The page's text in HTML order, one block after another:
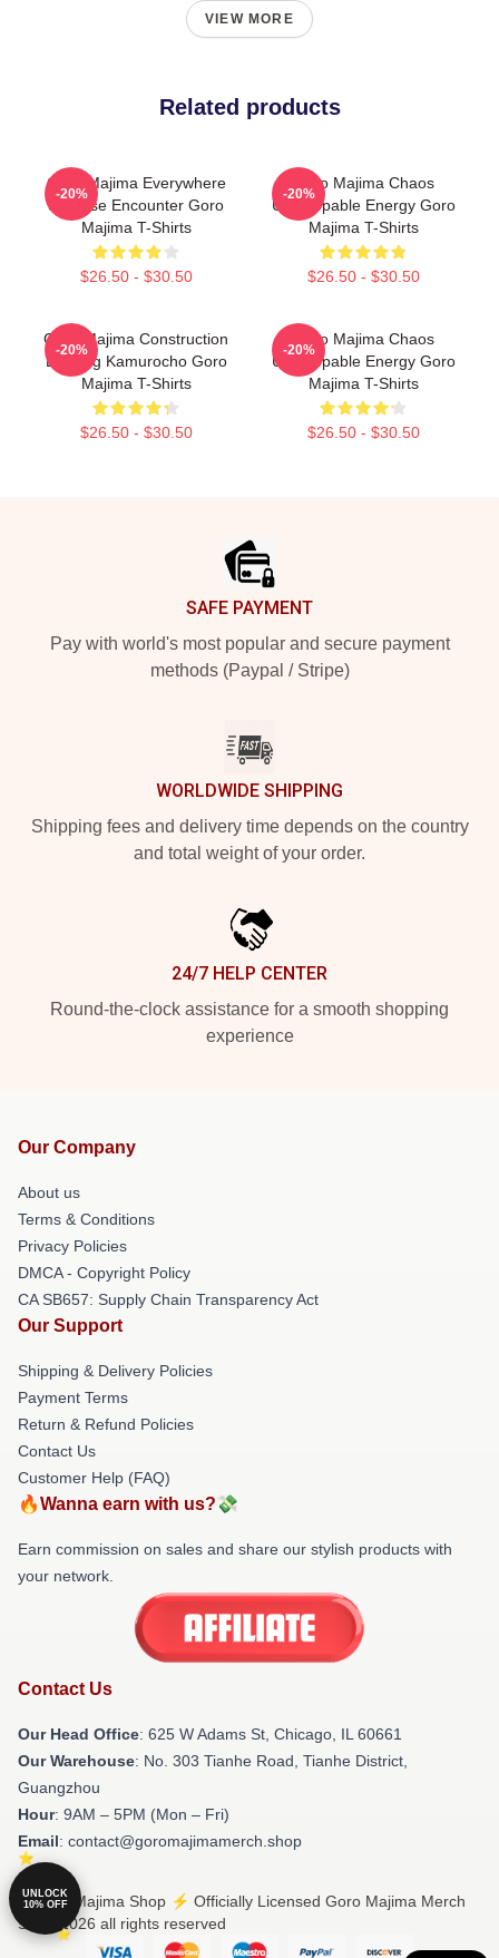
VIEW MORE
Related products
Goro Majima Everywhere
Surprise Encounter Goro
Majima T-Shirts
$26.50 - $30.50
-20%
Goro Majima Chaos
Unstoppable Energy Goro
Majima T-Shirts
$26.50 - $30.50
-20%
Goro Majima Construction
Building Kamurocho Goro
Majima T-Shirts
$26.50 - $30.50
-20%
Goro Majima Chaos
Unstoppable Energy Goro
Majima T-Shirts
$26.50 - $30.50
-20%
SAFE PAYMENT
Pay with world's most popular and secure payment
methods (Paypal / Stripe)
WORLDWIDE SHIPPING
Shipping fees and delivery time depends on the country
and total weight of your order.
24/7 HELP CENTER
Round-the-clock assistance for a smooth shopping
experience
Our Company
About us
Terms & Conditions
Privacy Policies
DMCA - Copyright Policy
CA SB657: Supply Chain Transparency Act
Our Support
Shipping & Delivery Policies
Payment Terms
Return & Refund Policies
Contact Us
Customer Help (FAQ)
🔥Wanna earn with us?💸
Earn commission on sales and share our stylish products with
your network.
Contact Us
Our Head Office: 625 W Adams St, Chicago, IL 60661
Our Warehouse: No. 303 Tianhe Road, Tianhe District,
Guangzhou
Hour: 9AM – 5PM (Mon – Fri)
Email: contact@goromajimamerch.shop
© Goro Majima Shop ⚡️ Officially Licensed Goro Majima Merch
Store 2026 all rights reserved
UNLOCK
10% OFF